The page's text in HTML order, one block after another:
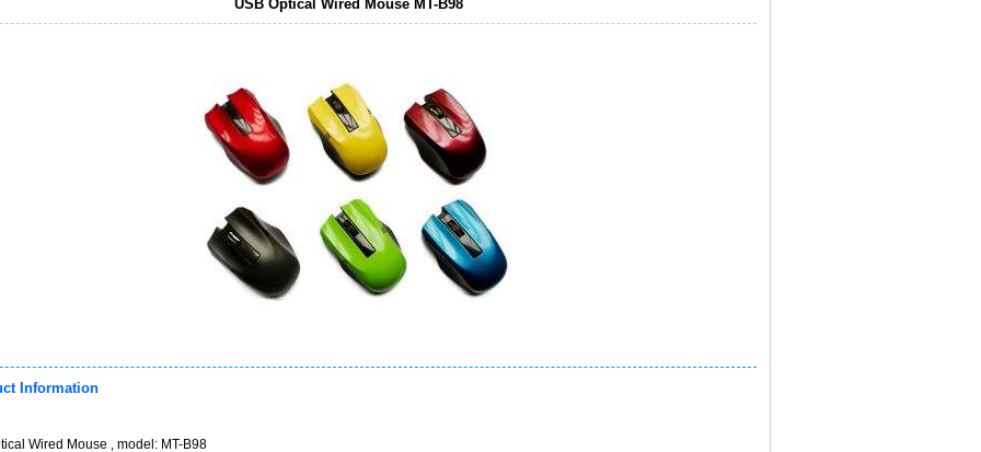
USB Optical Wired Mouse MT-B98
Information
Wired Mouse , model: MT-B98